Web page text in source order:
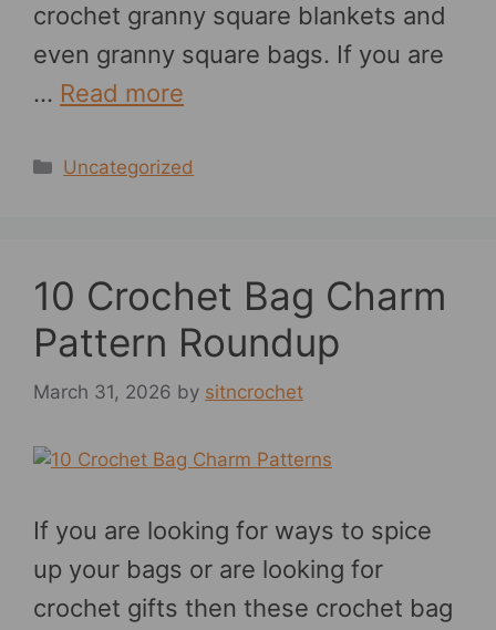
crochet granny square blankets and
even granny square bags. If you are
… Read more
Categories
Uncategorized
10 Crochet Bag Charm
Pattern Roundup
March 31, 2026 by sitncrochet
If you are looking for ways to spice
up your bags or are looking for
crochet gifts then these crochet bag